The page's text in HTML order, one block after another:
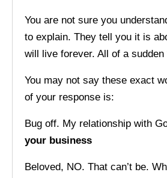
You are not sure you
to explain. They tell you it is
will live forever. All of a sudden
You may not say these exact
of your response is:
Bug off. My relationship with
your business
Beloved, NO. That can’t be.